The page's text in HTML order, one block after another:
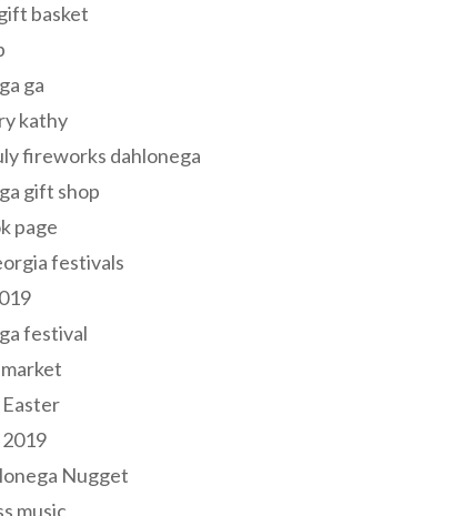
basket
ga
kathy
fireworks dahlonega
gift shop
page
festivals
festival
Nugget
music